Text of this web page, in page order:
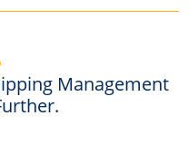
Management